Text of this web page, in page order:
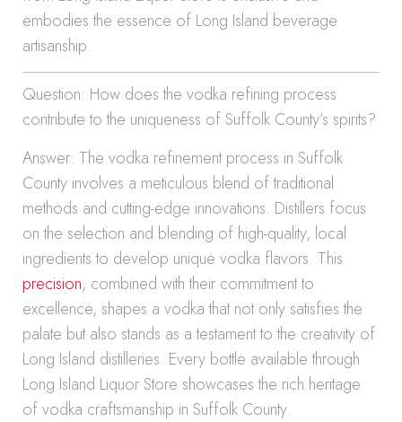
embodies the essence of Long Island beverage
artisanship.
Question: How does the vodka refining process
contribute to the uniqueness of Suffolk County’s spirits?
Answer: The vodka refinement process in Suffolk
County involves a meticulous blend of traditional
methods and cutting-edge innovations. Distillers focus
on the selection and blending of high-quality, local
ingredients to develop unique vodka flavors. This
precision, combined with their commitment to
excellence, shapes a vodka that not only satisfies the
palate but also stands as a testament to the creativity of
Long Island distilleries. Every bottle available through
Long Island Liquor Store showcases the rich heritage
of vodka craftsmanship in Suffolk County.